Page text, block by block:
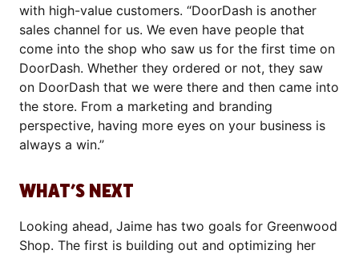
with high-value customers. “DoorDash is another
sales channel for us. We even have people that
come into the shop who saw us for the first time on
DoorDash. Whether they ordered or not, they saw
on DoorDash that we were there and then came into
the store. From a marketing and branding
perspective, having more eyes on your business is
always a win.”
WHAT’S NEXT
Looking ahead, Jaime has two goals for Greenwood
Shop. The first is building out and optimizing her